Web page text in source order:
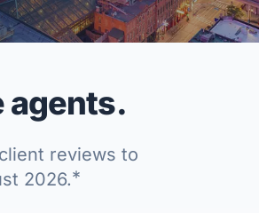
agents.
reviews to
2026.*